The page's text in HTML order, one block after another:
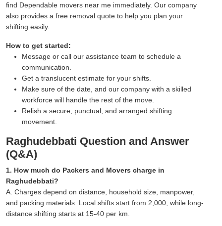
find Dependable movers near me immediately. Our company
also provides a free removal quote to help you plan your
shifting easily.
How to get started:
Message or call our assistance team to schedule a
communication.
Get a translucent estimate for your shifts.
Make sure of the date, and our company with a skilled
workforce will handle the rest of the move.
Relish a secure, punctual, and arranged shifting
movement.
Raghudebbati Question and Answer
(Q&A)
1. How much do Packers and Movers charge in
Raghudebbati?
A. Charges depend on distance, household size, manpower,
and packing materials. Local shifts start from 2,000, while long-
distance shifting starts at 15-40 per km.